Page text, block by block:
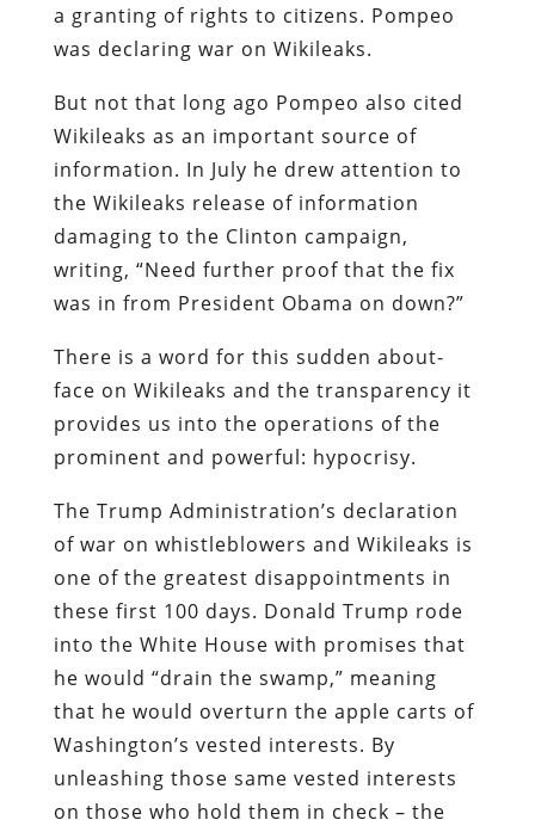
a granting of rights to citizens. Pompeo
was declaring war on Wikileaks.
But not that long ago Pompeo also cited
Wikileaks as an important source of
information. In July he drew attention to
the Wikileaks release of information
damaging to the Clinton campaign,
writing, “Need further proof that the fix
was in from President Obama on down?”
There is a word for this sudden about-
face on Wikileaks and the transparency it
provides us into the operations of the
prominent and powerful: hypocrisy.
The Trump Administration’s declaration
of war on whistleblowers and Wikileaks is
one of the greatest disappointments in
these first 100 days. Donald Trump rode
into the White House with promises that
he would “drain the swamp,” meaning
that he would overturn the apple carts of
Washington’s vested interests. By
unleashing those same vested interests
on those who hold them in check – the